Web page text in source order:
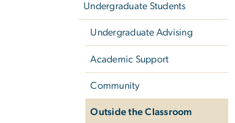
Undergraduate Students
Undergraduate Advising
Academic Support
Community
Outside the Classroom